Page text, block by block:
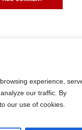
experience,
our traffic. By
our use of cookies.